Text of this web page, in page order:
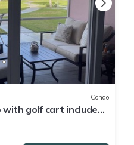
Condo
golf cart included,
Cay